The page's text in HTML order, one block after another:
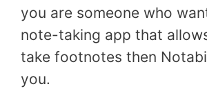
you are someone who
note-taking app that
take footnotes then
you.